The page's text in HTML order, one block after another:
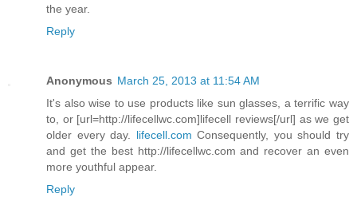
the year.
Reply
Anonymous March 25, 2013 at 11:54 AM
It's also wise to use products like sun glasses, a terrific way
to, or [url=http://lifecellwc.com]lifecell reviews[/url] as we get
older every day. lifecell.com Consequently, you should try
and get the best http://lifecellwc.com and recover an even
more youthful appear.
Reply